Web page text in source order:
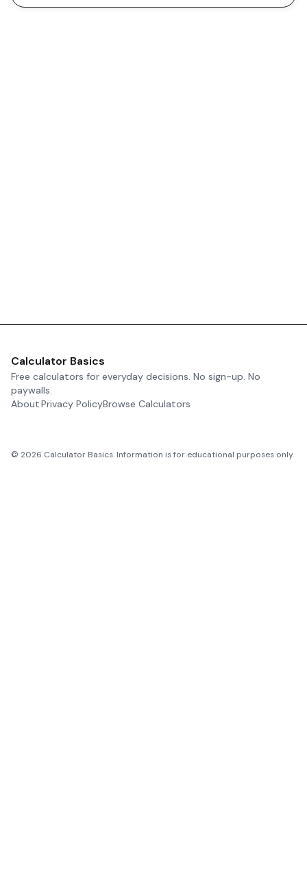
Calculator Basics
Free calculators for everyday decisions. No sign-up. No
paywalls.
AboutPrivacy PolicyBrowse Calculators
© 2026 Calculator Basics. Information is for educational purposes only.